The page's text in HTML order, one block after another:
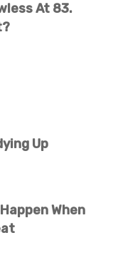
At 83.
Up
When